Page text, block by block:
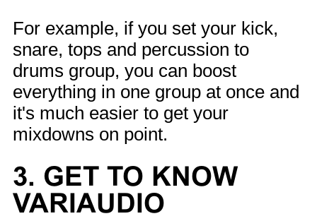
For example, if you set your kick,
snare, tops and percussion to
drums group, you can boost
everything in one group at once and
it's much easier to get your
mixdowns on point.
3. GET TO KNOW
VARIAUDIO